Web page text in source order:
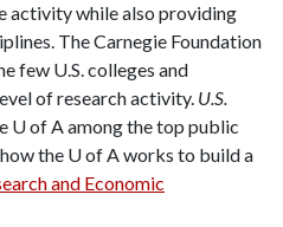
activity while also providing
The Carnegie Foundation
few U.S. colleges and
of research activity. U.S.
U of Aamong the top public
the U of Aworks to build a
and Economic